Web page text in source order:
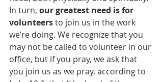
In turn, our greatest need is for
volunteers to join us in the work
we’re doing. We recognize that you
may not be called to volunteer in our
office, but if you pray, we ask that
you join us as we pray, according to